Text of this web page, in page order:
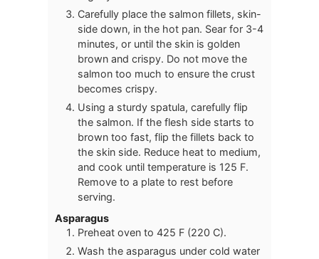
Carefully place the salmon fillets, skin-
side down, in the hot pan. Sear for 3-4
minutes, or until the skin is golden
brown and crispy. Do not move the
salmon too much to ensure the crust
becomes crispy.
Using a sturdy spatula, carefully flip
the salmon. If the flesh side starts to
brown too fast, flip the fillets back to
the skin side. Reduce heat to medium,
and cook until temperature is 125 F.
Remove to a plate to rest before
serving.
Asparagus
Preheat oven to 425 F (220 C).
Wash the asparagus under cold water